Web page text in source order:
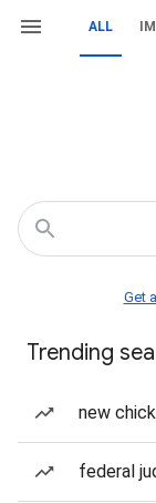
ALL
Get
Trending
new
federal